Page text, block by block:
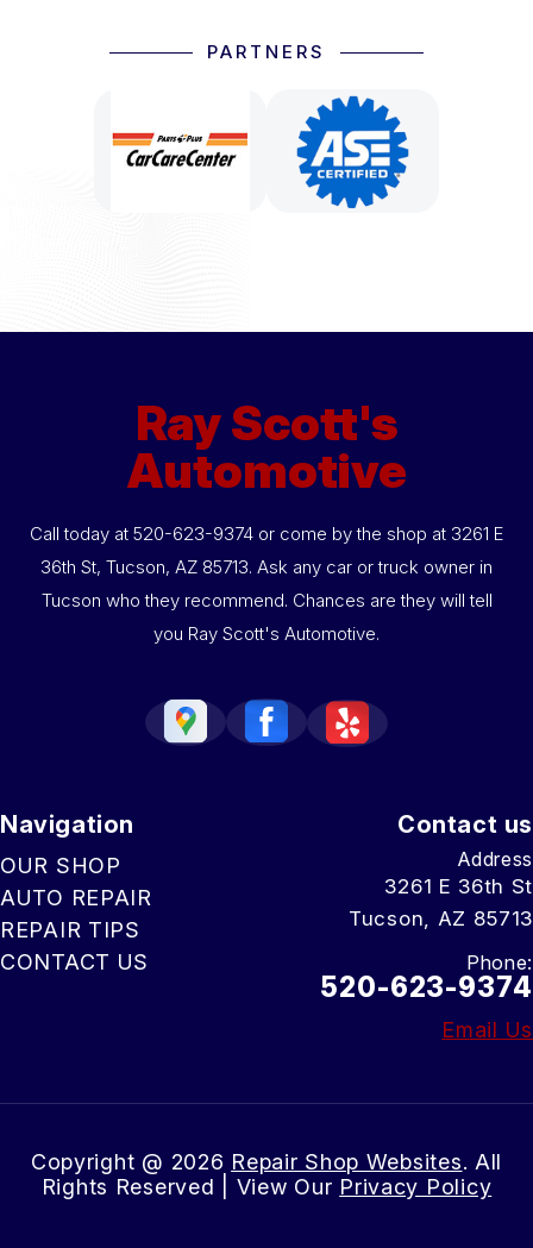
PARTNERS
Ray Scott's
Automotive
Call today at 520-623-9374 or come by the shop at 3261 E
36th St, Tucson, AZ 85713. Ask any car or truck owner in
Tucson who they recommend. Chances are they will tell
you Ray Scott's Automotive.
Navigation
OUR SHOP
AUTO REPAIR
REPAIR TIPS
CONTACT US
Contact us
Address
3261 E 36th St
Tucson, AZ 85713
Phone:
520-623-9374
Email Us
Copyright @ 2026 Repair Shop Websites. All
Rights Reserved | View Our Privacy Policy